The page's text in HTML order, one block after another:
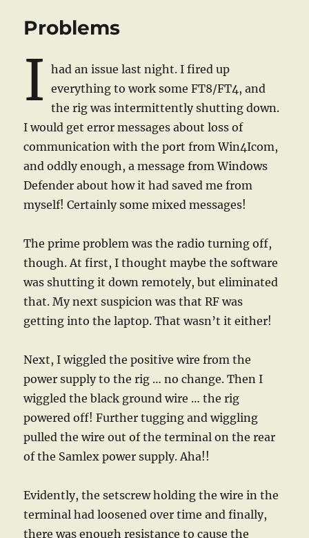
Problems
I
had an issue last night. I fired up
everything to work some FT8/FT4, and
the rig was intermittently shutting down.
I would get error messages about loss of
communication with the port from Win4Icom,
and oddly enough, a message from Windows
Defender about how it had saved me from
myself! Certainly some mixed messages!
The prime problem was the radio turning off,
though. At first, I thought maybe the software
was shutting it down remotely, but eliminated
that. My next suspicion was that RF was
getting into the laptop. That wasn’t it either!
Next, I wiggled the positive wire from the
power supply to the rig … no change. Then I
wiggled the black ground wire … the rig
powered off! Further tugging and wiggling
pulled the wire out of the terminal on the rear
of the Samlex power supply. Aha!!
Evidently, the setscrew holding the wire in the
terminal had loosened over time and finally,
there was enough resistance to cause the